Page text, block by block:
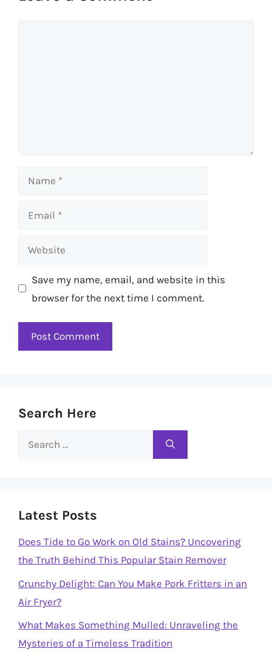
Name
Email
Website
Save my name, email, and website in this
browser for the next time I comment.
Search Here
Search
Latest Posts
Does Tide to Go Work on Old Stains? Uncovering
the Truth Behind This Popular Stain Remover
Crunchy Delight: Can You Make Pork Fritters in an
Air Fryer?
What Makes Something Mulled: Unraveling the
Mysteries of a Timeless Tradition